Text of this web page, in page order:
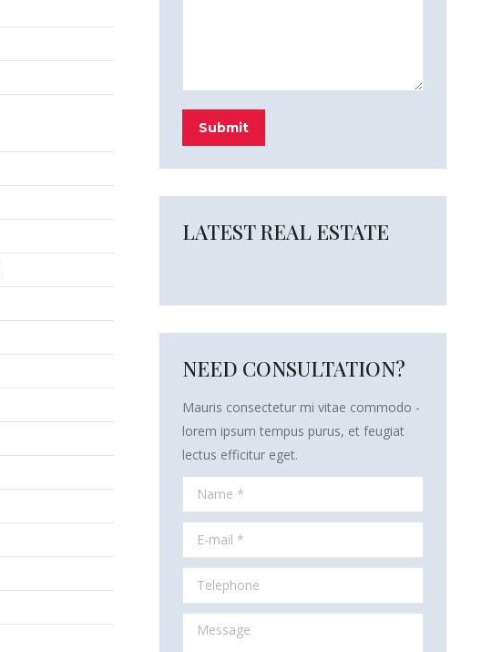
Submit
LATEST REAL ESTATE
NEED CONSULTATION?
Mauris consectetur mi vitae commodo -
lorem ipsum tempus purus, et feugiat
lectus efficitur eget.
Name *
E-mail *
Telephone
Message